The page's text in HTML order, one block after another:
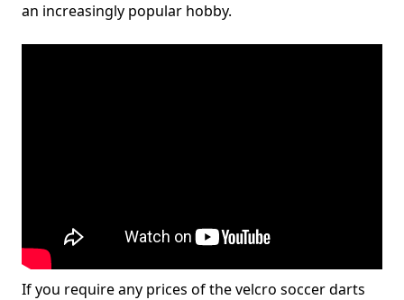
an increasingly popular hobby.
If you require any prices of the velcro soccer darts